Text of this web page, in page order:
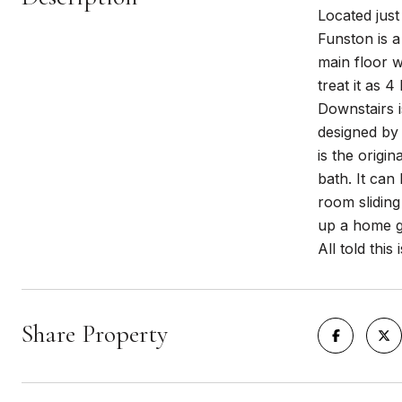
Located
Funston is
main floor
treat it as 4
Downstairs
designed
is the
bath. It can
room
up a home
All told this
Share Property